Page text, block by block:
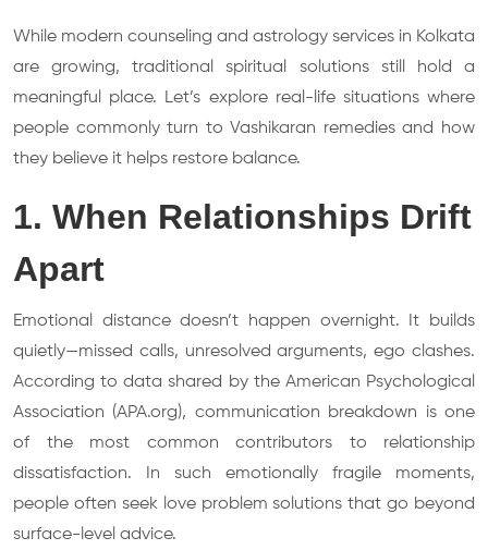
While modern counseling and astrology services in Kolkata
are growing, traditional spiritual solutions still hold a
meaningful place. Let’s explore real-life situations where
people commonly turn to Vashikaran remedies and how
they believe it helps restore balance.
1. When Relationships Drift
Apart
Emotional distance doesn’t happen overnight. It builds
quietly—missed calls, unresolved arguments, ego clashes.
According to data shared by the American Psychological
Association (APA.org), communication breakdown is one
of the most common contributors to relationship
dissatisfaction. In such emotionally fragile moments,
people often seek love problem solutions that go beyond
surface-level advice.